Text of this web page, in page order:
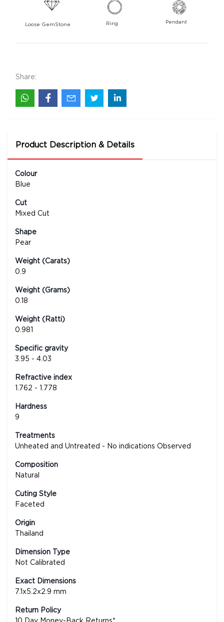
Loose GemStone Ring Pendant
Share:
Product Description & Details
Colour
Blue
Cut
Mixed Cut
Shape
Pear
Weight (Carats)
0.9
Weight (Grams)
0.18
Weight (Ratti)
0.981
Specific gravity
3.95 - 4.03
Refractive index
1.762 - 1.778
Hardness
9
Treatments
Unheated and Untreated - No indications Observed
Composition
Natural
Cuting Style
Faceted
Origin
Thailand
Dimension Type
Not Calibrated
Exact Dimensions
7.1x5.2x2.9 mm
Return Policy
10 Day Money-Back Returns*